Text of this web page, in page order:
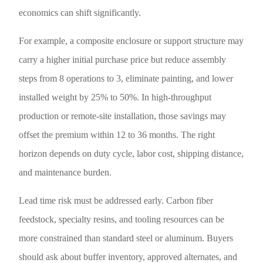
economics can shift significantly.
For example, a composite enclosure or support structure may
carry a higher initial purchase price but reduce assembly
steps from 8 operations to 3, eliminate painting, and lower
installed weight by 25% to 50%. In high-throughput
production or remote-site installation, those savings may
offset the premium within 12 to 36 months. The right
horizon depends on duty cycle, labor cost, shipping distance,
and maintenance burden.
Lead time risk must be addressed early. Carbon fiber
feedstock, specialty resins, and tooling resources can be
more constrained than standard steel or aluminum. Buyers
should ask about buffer inventory, approved alternates, and